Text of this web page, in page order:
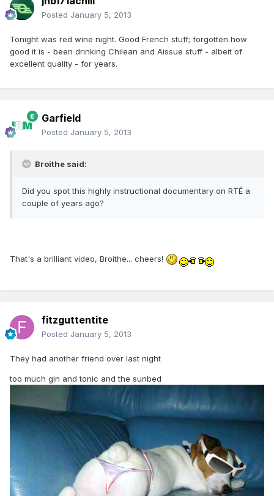
Posted January 5, 2013
Tonight was red wine night. Good French stuff; forgotten how
good it is - been drinking Chilean and Aissue stuff - albeit of
excellent quality - for years.
Garfield
Posted January 5, 2013
Broithe said:
Did you spot this highly instructional documentary on RTÉ a
couple of years ago?
That's a brilliant video, Broithe... cheers!
fitzguttentite
Posted January 5, 2013
They had another friend over last night
too much gin and tonic and the sunbed